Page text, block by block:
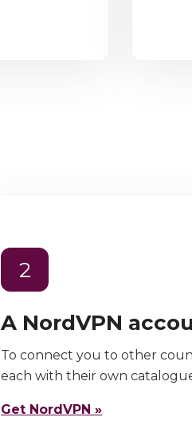
2
A NordVPN
To connect you to other
each with their own
Get NordVPN »